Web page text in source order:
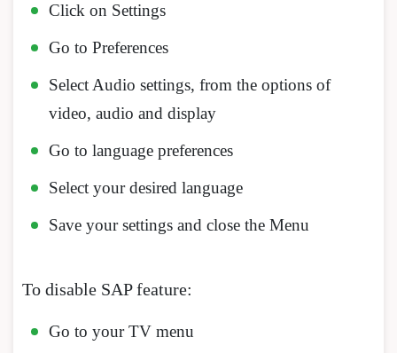
Click on Settings
Go to Preferences
Select Audio settings, from the options of
video, audio and display
Go to language preferences
Select your desired language
Save your settings and close the Menu
To disable SAP feature:
Go to your TV menu